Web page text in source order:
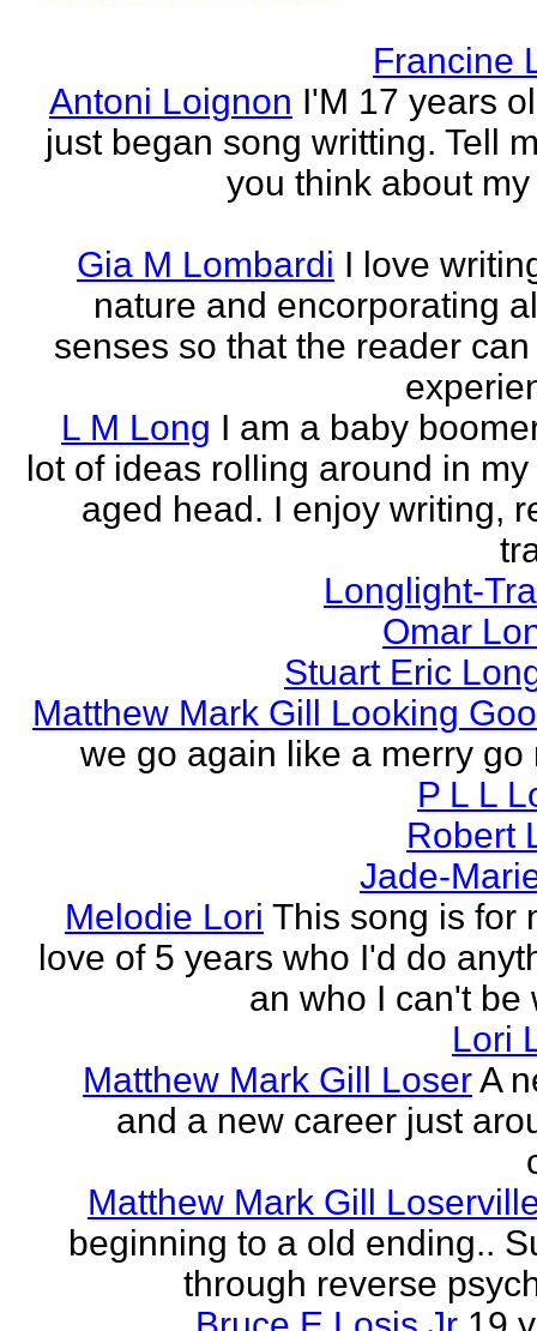
Francine
Antoni Loignon I'M 17 years
just began song writting. Tell
you think about
Gia M Lombardi I love
nature and encorporating
senses so that the reader
L M Long I am a baby
lot of ideas rolling around in
aged head. I enjoy writing,
Longlight-
Omar
Stuart Eric
Matthew Mark Gill Looking
we go again like a merry go
P L L
Robert
Jade-
Melodie Lori This song is for
love of 5 years who I'd do
an who I can't be
Lori
Matthew Mark Gill LoserA
and a new career just
Matthew Mark Gill
beginning to a old ending..
through reverse